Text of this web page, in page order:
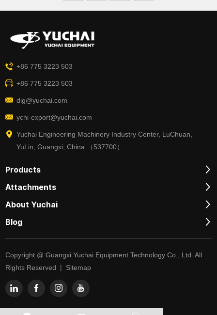
+86 775 3223 503
+86 775 3223 503
dig@yuchai.com
ychi-export@yuchai.com
Yuchai Engineering Machinery Industry Center, LuChuan,
YuLin, Guangxi, China.（537700）
Products
Attachments
About Yuchai
Blog
Copyright @ Guangxi Yuchai Equipment Technology Co., Ltd. All
Rights Reserved | Sitemap